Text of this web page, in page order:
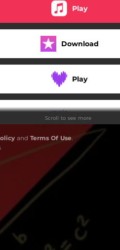
Play
Download
Play
Play
Play
Scroll to see more
and Terms Of Use.